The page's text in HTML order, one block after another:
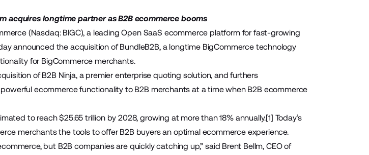
acquires longtime partner as B2B ecommerce booms
(Nasdaq: BIGC), a leading Open SaaS ecommerce platform for fast-growing
announced the acquisition ofBundleB2B, a longtime BigCommerce technology
for BigCommerce merchants.
of B2B Ninja, a premier enterprise quoting solution, and furthers
ecommerce functionality to B2B merchants at a time when B2B ecommerce
to reach $25.65 trillion by 2028, growing at more than 18% annually.[1] Today’s
merchants the tools to offer B2B buyers an optimal ecommerce experience.
but B2B companies are quickly catching up,” said Brent Bellm, CEO of